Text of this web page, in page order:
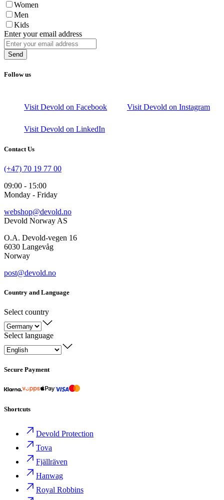
Women
Men
Kids
Enter your email address
Send
Follow us
Visit Devold on Facebook Visit Devold on Instagram
Visit Devold on LinkedIn
Contact Us
(+47) 70 19 77 00
09:00 - 15:00
Monday - Friday
webshop@devold.no
Devold Norway AS
O.A. Devold-vegen 16
6030 Langevåg
Norway
post@devold.no
Country and Language
Select country
Select language
Secure Payment
Shortcuts
Devold Protection
Tova
Fjällräven
Hanwag
Royal Robbins